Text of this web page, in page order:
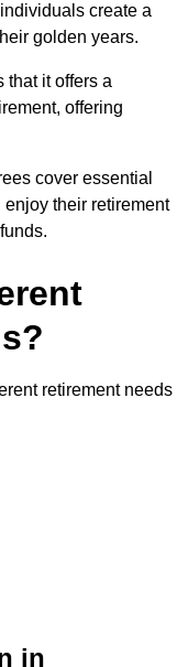
create a
golden years.
that it offers a
offering
cover essential
their retirement
retirement needs
in